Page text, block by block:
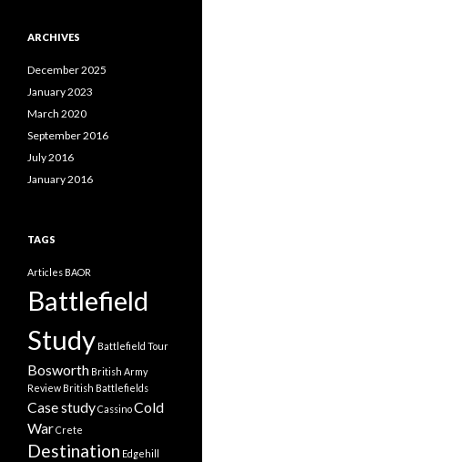
g
r
i
e
ARCHIVES
December 2025
January 2023
March 2020
September 2016
July 2016
January 2016
TAGS
Articles BAOR
Battlefield
Study Battlefield Tour
Bosworth British Army
Review British Battlefields
Case studyCassinoCold
WarCrete
Destination Edgehill